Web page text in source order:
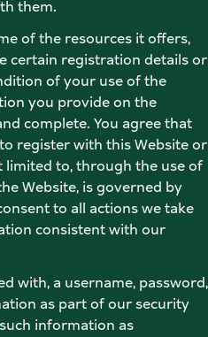
them.
of the resources it offers,
certain registration details or
of your use of the
you provide on the
complete. You agree that
register with this Website or
limited to, through the use of
Website, is governed by
to all actions we take
consistent with our
with, a username, password,
as part of our security
information as